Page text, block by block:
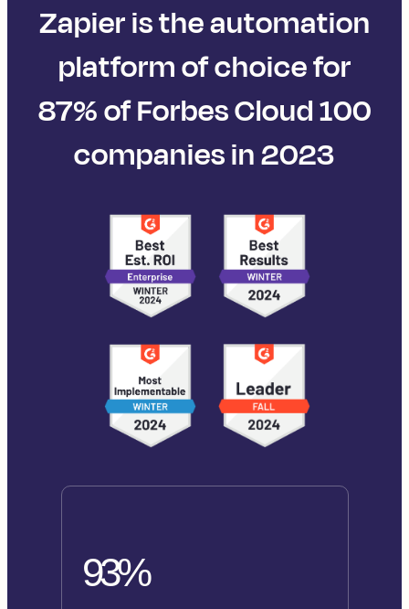
Zapier is the automation
platform of choice for
87% of Forbes Cloud 100
companies in 2023
93%